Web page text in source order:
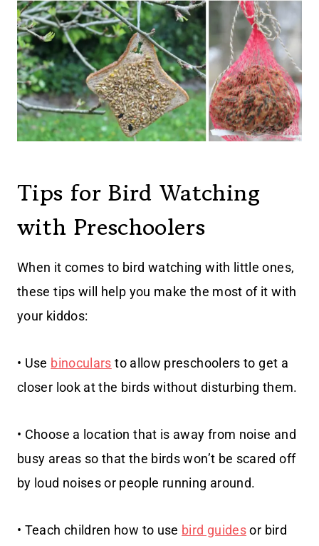
Tips for Bird Watching
with Preschoolers
When it comes to bird watching with little ones,
these tips will help you make the most of it with
your kiddos:
• Use binoculars to allow preschoolers to get a
closer look at the birds without disturbing them.
• Choose a location that is away from noise and
busy areas so that the birds won’t be scared off
by loud noises or people running around.
• Teach children how to use bird guidesor bird